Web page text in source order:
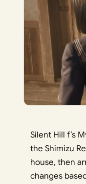
Silent Hill f’s
the Shimizu
house, then
changes